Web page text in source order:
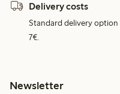
Delivery costs
Standard delivery
7€.
Newsletter